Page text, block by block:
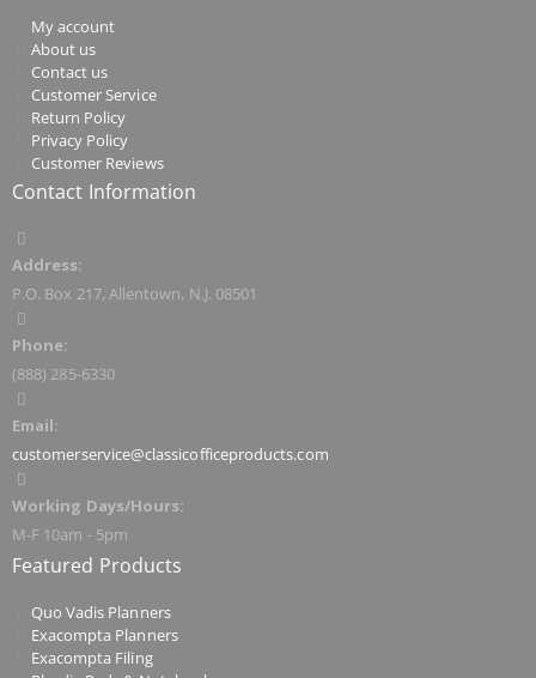
My account
About us
Contact us
Customer Service
Return Policy
Privacy Policy
Customer Reviews
Contact Information
Address:
P.O. Box 217, Allentown, N.J. 08501
Phone:
(888) 285-6330
Email:
customerservice@classicofficeproducts.com
Working Days/Hours:
M-F 10am - 5pm
Featured Products
Quo Vadis Planners
Exacompta Planners
Exacompta Filing